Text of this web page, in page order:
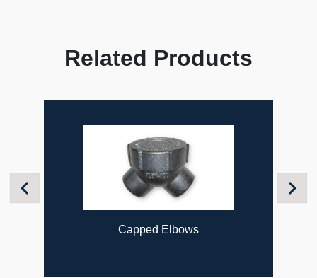
Related Products
Previous
Capped Elbows
Next